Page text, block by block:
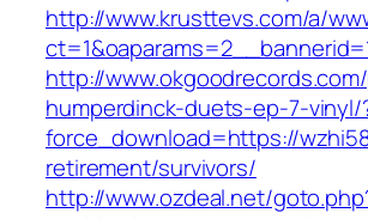
http://www.krusttevs.com/a/
http://
humperdinck-duets-ep-7-vinyl/
force_download=https://
retirement/survivors/
http://www.ozdeal.net/